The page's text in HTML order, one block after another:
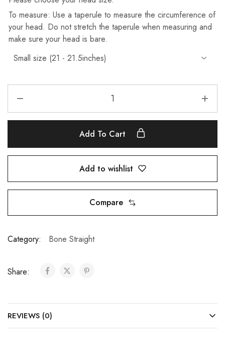
To measure: Use a taperule to measure the circumference of
your head. Do not stretch the taperule when measuring and
make sure your head is bare.
Add To Cart
Add to wishlist
Compare
Category: Bone Straight
Share:
REVIEWS (0)